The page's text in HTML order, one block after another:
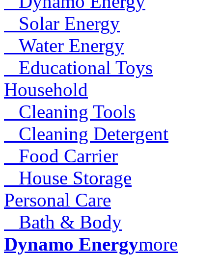
Solar Energy
Water Energy
Educational Toys
Household
Cleaning Tools
Cleaning Detergent
Food Carrier
House Storage
Personal Care
Bath & Body
Dynamo Energymore